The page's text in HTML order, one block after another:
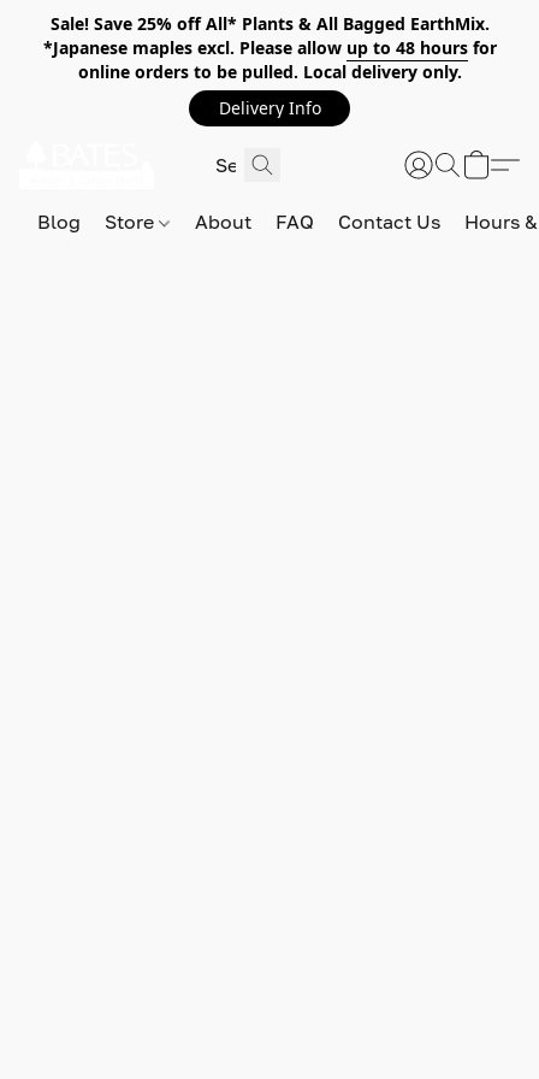
Sale! Save 25% off All* Plants & All Bagged EarthMix.
*Japanese maples excl. Please allow up to 48 hoursfor
online orders to be pulled. Local delivery only.
Delivery Info
Blog Store About FAQ Contact Us Hours